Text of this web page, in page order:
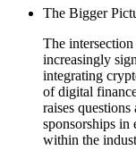
The Bigger
The
increasingly
integrating
of digital
raises
sponsorships in
within the